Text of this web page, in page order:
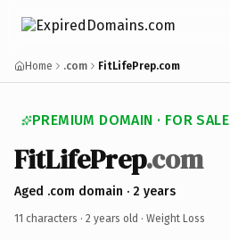
Home .com FitLifePrep.com
PREMIUM DOMAIN · FOR SALE
FitLifePrep.com
Aged .com domain · 2 years
11 characters · 2 years old · Weight Loss